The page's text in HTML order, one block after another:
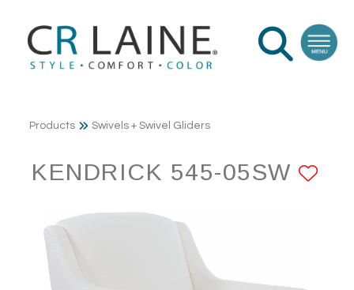
Products Swivels + Swivel Gliders
KENDRICK 545-05SW